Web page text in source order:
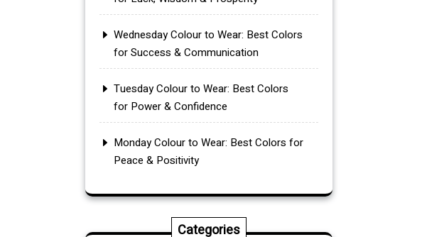
Wednesday Colour to Wear: Best Colors
for Success & Communication
Tuesday Colour to Wear: Best Colors
for Power & Confidence
Monday Colour to Wear: Best Colors for
Peace & Positivity
Categories